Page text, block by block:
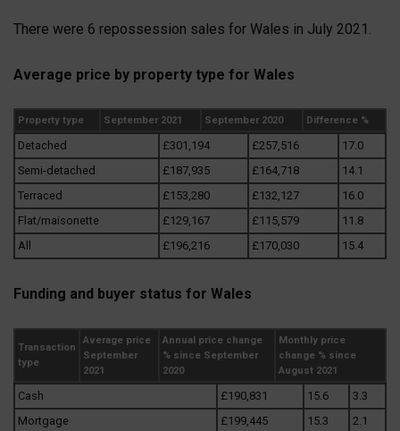
There were 6 repossession sales for Wales in July 2021.
Average price by property type for Wales
Property type September 2021 September 2020 Difference %
Detached £301,194 £257,516
17.0
Semi-detached
£187,935 £164,718
14.1
Terraced
£153,280 £132,127
16.0
Flat/maisonette
£129,167 £115,579
11.8
All
£196,216 £170,030 15.4
Funding and buyer status for Wales
Transaction
type
Average price
September
2021
Annual price change
% since September
2020
Monthly price
change % since
August 2021
Cash £190,831 15.6
3.3
Mortgage
£199,445 15.3
2.1